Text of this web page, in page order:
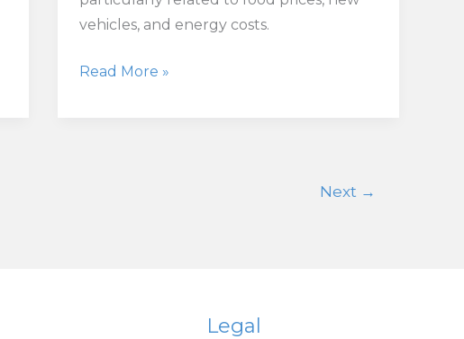
vehicles, and energy costs.
U.S.
Read More »
Next →
Legal